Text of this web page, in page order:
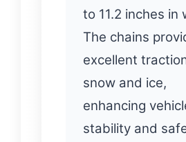
to 11.2 inches in
The chains
excellent
snow and ice,
enhancing
stability and